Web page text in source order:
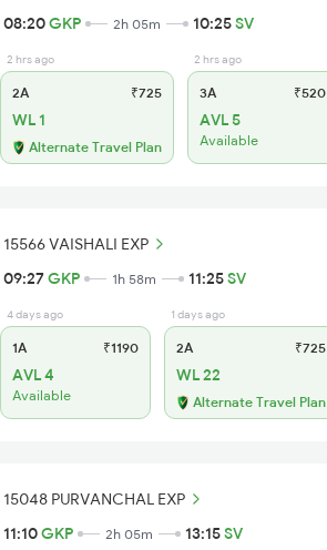
08:20GKP 2h 05m 10:25SV
2 hrs ago
2A ₹725
WL 1
Alternate Travel Plan
2 hrs ago
3A ₹520
AVL 5
Available
15566 VAISHALI EXP
09:27GKP 1h 58m 11:25SV
4 days ago
1A ₹1190
AVL 4
Available
1 days ago
2A ₹725
WL 22
Alternate Travel Plan
15048 PURVANCHAL EXP
11:10GKP 2h 05m 13:15SV